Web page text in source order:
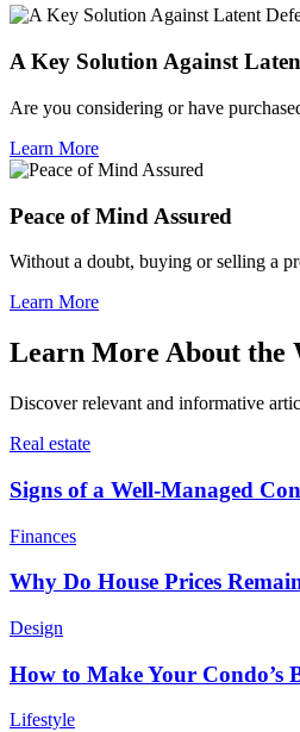
A Key Solution Against
Are you considering or have
Learn More
Peace of Mind Assured
Without a doubt, buying or selling a
Learn More
Learn More About the
Discover relevant and informative
Real estate
Signs of a Well-Managed
Finances
Why Do House Prices
Design
How to Make Your Condo’s
Lifestyle